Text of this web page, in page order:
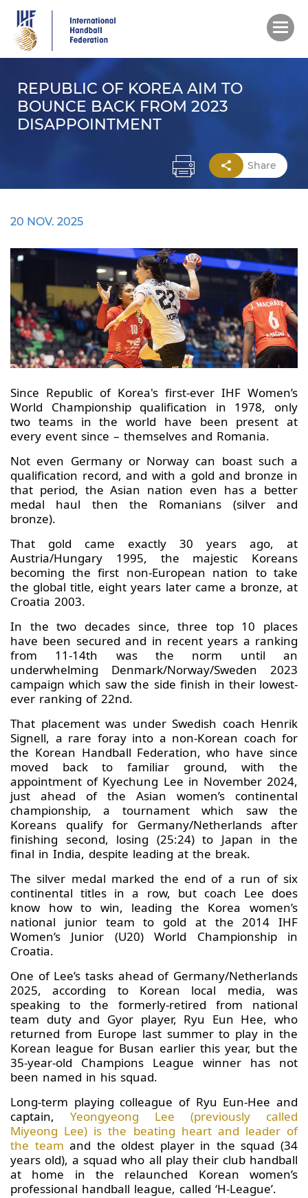
main
content
REPUBLIC OF KOREA AIM TO
BOUNCE BACK FROM 2023
DISAPPOINTMENT
Share
20 NOV. 2025
Since Republic of Korea's first-ever IHF Women’s
World Championship qualification in 1978, only
two teams in the world have been present at
every event since – themselves and Romania.
Not even Germany or Norway can boast such a
qualification record, and with a gold and bronze in
that period, the Asian nation even has a better
medal haul then the Romanians (silver and
bronze).
That gold came exactly 30 years ago, at
Austria/Hungary 1995, the majestic Koreans
becoming the first non-European nation to take
the global title, eight years later came a bronze, at
Croatia 2003.
In the two decades since, three top 10 places
have been secured and in recent years a ranking
from 11-14th was the norm until an
underwhelming Denmark/Norway/Sweden 2023
campaign which saw the side finish in their lowest-
ever ranking of 22nd.
That placement was under Swedish coach Henrik
Signell, a rare foray into a non-Korean coach for
the Korean Handball Federation, who have since
moved back to familiar ground, with the
appointment of Kyechung Lee in November 2024,
just ahead of the Asian women’s continental
championship, a tournament which saw the
Koreans qualify for Germany/Netherlands after
finishing second, losing (25:24) to Japan in the
final in India, despite leading at the break.
The silver medal marked the end of a run of six
continental titles in a row, but coach Lee does
know how to win, leading the Korea women’s
national junior team to gold at the 2014 IHF
Women’s Junior (U20) World Championship in
Croatia.
One of Lee’s tasks ahead of Germany/Netherlands
2025, according to Korean local media, was
speaking to the formerly-retired from national
team duty and Gyor player, Ryu Eun Hee, who
returned from Europe last summer to play in the
Korean league for Busan earlier this year, but the
35-year-old Champions League winner has not
been named in his squad.
Long-term playing colleague of Ryu Eun-Hee and
captain, Yeongyeong Lee (previously called
Miyeong Lee) is the beating heart and leader of
the teamand the oldest player in the squad (34
years old), a squad who all play their club handball
at home in the relaunched Korean women’s
professional handball league, called ‘H-League’.